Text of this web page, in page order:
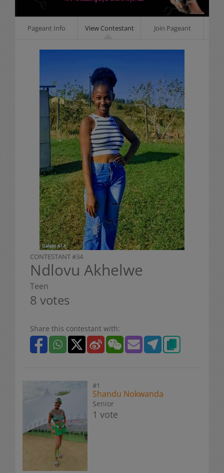
Pageant Info View Contestant Join Pageant
CONTESTANT #34
Ndlovu Akhelwe
Teen
8 votes
Share this contestant with:
#1
Shandu Nokwanda
Senior
1 vote